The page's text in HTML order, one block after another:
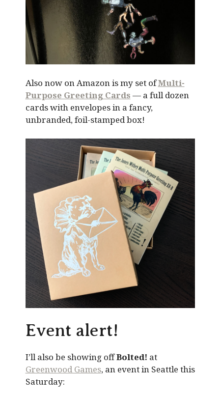
Also now on Amazon is my set ofMulti-
Purpose Greeting Cards — a full dozen
cards with envelopes in a fancy,
unbranded, foil-stamped box!
Event alert!
I’ll also be showing offBolted! at
Greenwood Games, an event in Seattle this
Saturday: